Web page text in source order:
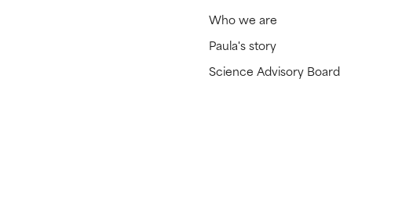
Who we are
Paula's story
Science Advisory Board